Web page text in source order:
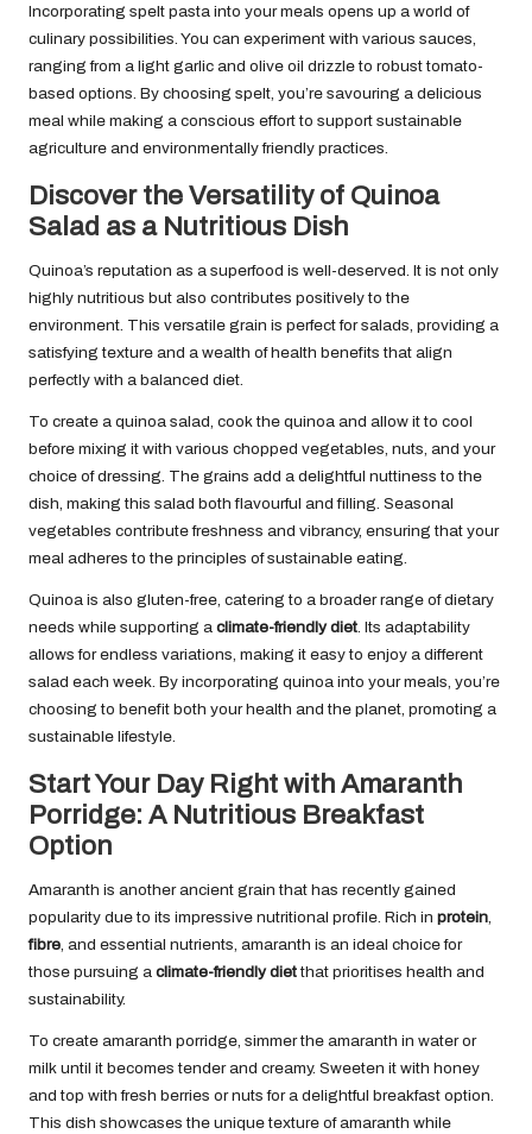
Incorporating spelt pasta into your meals opens up a world of
culinary possibilities. You can experiment with various sauces,
ranging from a light garlic and olive oil drizzle to robust tomato-
based options. By choosing spelt, you’re savouring a delicious
meal while making a conscious effort to support sustainable
agriculture and environmentally friendly practices.
Discover the Versatility of Quinoa
Salad as a Nutritious Dish
Quinoa’s reputation as a superfood is well-deserved. It is not only
highly nutritious but also contributes positively to the
environment. This versatile grain is perfect for salads, providing a
satisfying texture and a wealth of health benefits that align
perfectly with a balanced diet.
To create a quinoa salad, cook the quinoa and allow it to cool
before mixing it with various chopped vegetables, nuts, and your
choice of dressing. The grains add a delightful nuttiness to the
dish, making this salad both flavourful and filling. Seasonal
vegetables contribute freshness and vibrancy, ensuring that your
meal adheres to the principles of sustainable eating.
Quinoa is also gluten-free, catering to a broader range of dietary
needs while supporting a climate-friendly diet. Its adaptability
allows for endless variations, making it easy to enjoy a different
salad each week. By incorporating quinoa into your meals, you’re
choosing to benefit both your health and the planet, promoting a
sustainable lifestyle.
Start Your Day Right with Amaranth
Porridge: A Nutritious Breakfast
Option
Amaranth is another ancient grain that has recently gained
popularity due to its impressive nutritional profile. Rich in protein,
fibre, and essential nutrients, amaranth is an ideal choice for
those pursuing a climate-friendly dietthat prioritises health and
sustainability.
To create amaranth porridge, simmer the amaranth in water or
milk until it becomes tender and creamy. Sweeten it with honey
and top with fresh berries or nuts for a delightful breakfast option.
This dish showcases the unique texture of amaranth while